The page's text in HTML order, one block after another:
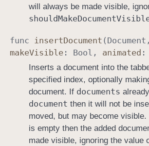
will always be made visible,
shouldMakeDocument
func insertDocument ( Document
makeVisible : Bool , animated :
Inserts a document into the
specified index, optionally
document. If documents
document then it will not be
moved, but may become visible.
is empty then the added
made visible, ignoring the value